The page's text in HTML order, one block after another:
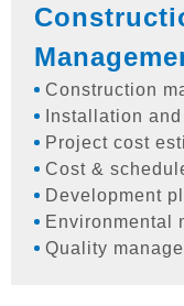
Construction
Installation
Project cost
Cost &
Development
Environmental
Quality